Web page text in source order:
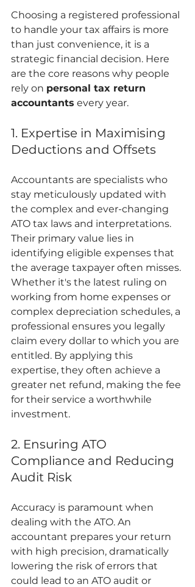
Choosing a registered professional
to handle your tax affairs is more
than just convenience, it is a
strategic financial decision. Here
are the core reasons why people
rely on personal tax return
accountants every year.
1. Expertise in Maximising
Deductions and Offsets
Accountants are specialists who
stay meticulously updated with
the complex and ever-changing
ATO tax laws and interpretations.
Their primary value lies in
identifying eligible expenses that
the average taxpayer often misses.
Whether it's the latest ruling on
working from home expenses or
complex depreciation schedules, a
professional ensures you legally
claim every dollar to which you are
entitled. By applying this
expertise, they often achieve a
greater net refund, making the fee
for their service a worthwhile
investment.
2. Ensuring ATO
Compliance and Reducing
Audit Risk
Accuracy is paramount when
dealing with the ATO. An
accountant prepares your return
with high precision, dramatically
lowering the risk of errors that
could lead to an ATO audit or